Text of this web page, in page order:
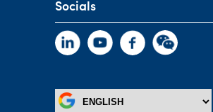
Socials